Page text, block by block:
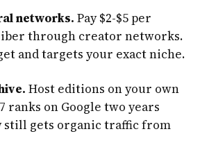
networks. Pay $2-$5 per
through creator networks.
and targets your exact niche.
Host editions on your own
ranks on Google two years
still gets organic traffic from